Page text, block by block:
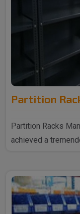
Partition
Partition Racks
achieved a